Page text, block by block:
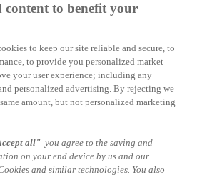
Team
content to benefit your
to keep our site reliable and secure, to
to provide you personalized market
your user experience; including any
personalized advertising. By rejecting we
amount, but not personalized marketing
all" you agree to the saving and
on your end device by us and our
and similar technologies. You also